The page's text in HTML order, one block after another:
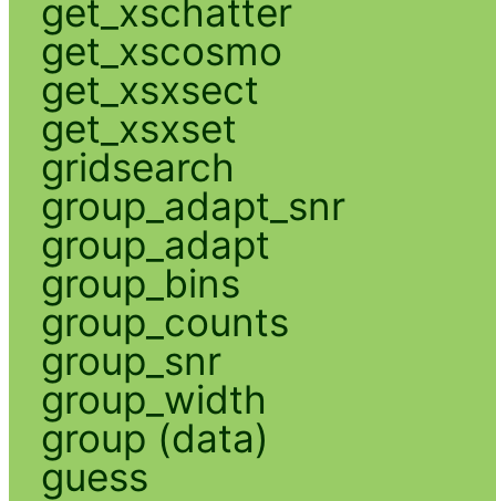
get_xschatter
get_xscosmo
get_xsxsect
get_xsxset
gridsearch
group_adapt_snr
group_adapt
group_bins
group_counts
group_snr
group_width
group (data)
guess